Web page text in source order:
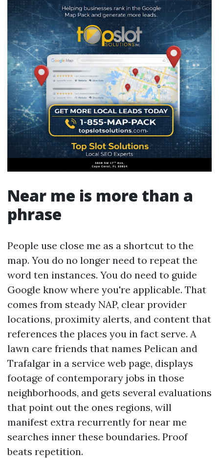
Near me is more than a
phrase
People use close me as a shortcut to the
map. You do no longer need to repeat the
word ten instances. You do need to guide
Google know where you're applicable. That
comes from steady NAP, clear provider
locations, proximity alerts, and content that
references the places you in fact serve. A
lawn care friends that names Pelican and
Trafalgar in a service web page, displays
footage of contemporary jobs in those
neighborhoods, and gets several evaluations
that point out the ones regions, will
manifest extra recurrently for near me
searches inner these boundaries. Proof
beats repetition.